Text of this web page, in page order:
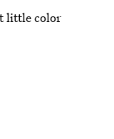
little color